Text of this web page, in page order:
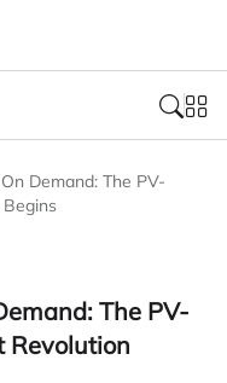
Demand: The PV-
The PV-
Revolution